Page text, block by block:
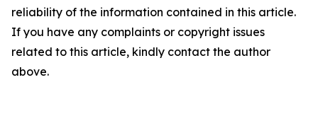
reliability of the information contained in this article.
If you have any complaints or copyright issues
related to this article, kindly contact the author
above.